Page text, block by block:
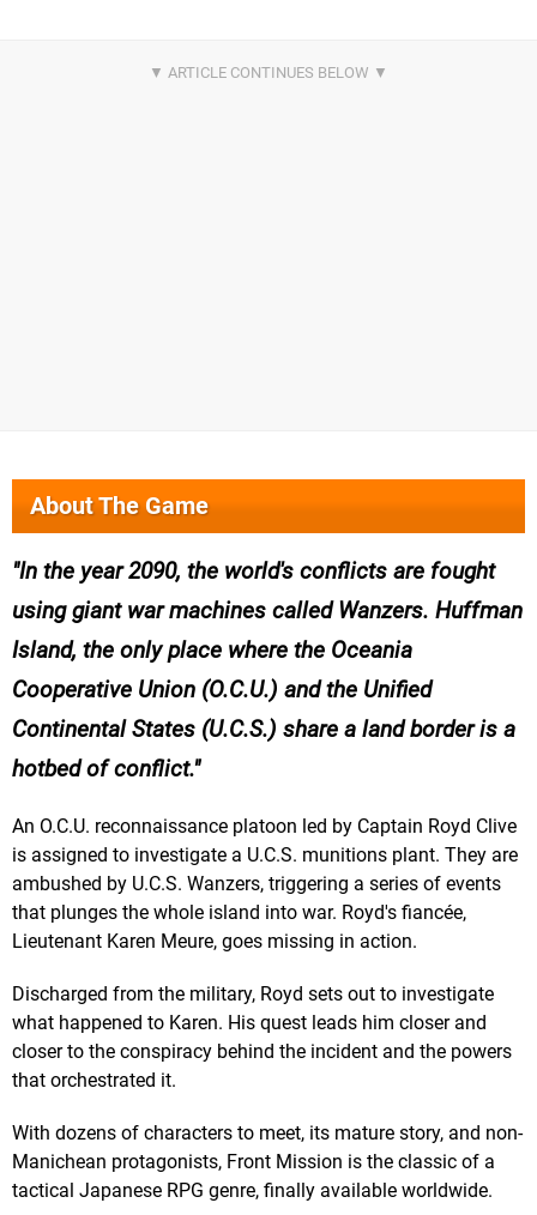
About The Game
In the year 2090, the world's conflicts are fought
using giant war machines called Wanzers. Huffman
Island, the only place where the Oceania
Cooperative Union (O.C.U.) and the Unified
Continental States (U.C.S.) share a land border is a
hotbed of conflict.
An O.C.U. reconnaissance platoon led by Captain Royd Clive
is assigned to investigate a U.C.S. munitions plant. They are
ambushed by U.C.S. Wanzers, triggering a series of events
that plunges the whole island into war. Royd's fiancée,
Lieutenant Karen Meure, goes missing in action.
Discharged from the military, Royd sets out to investigate
what happened to Karen. His quest leads him closer and
closer to the conspiracy behind the incident and the powers
that orchestrated it.
With dozens of characters to meet, its mature story, and non-
Manichean protagonists, Front Mission is the classic of a
tactical Japanese RPG genre, finally available worldwide.